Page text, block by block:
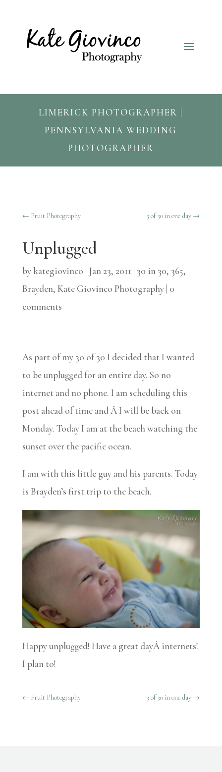
LIMERICK PHOTOGRAPHER |
PENNSYLVANIA WEDDING
PHOTOGRAPHER
← Fruit Photography 3 of 30 in one day →
Unplugged
by kategiovinco Jan 23, 2011 30 in 30, 365,
Brayden, Kate Giovinco Photography| 0
comments
As part of my 30 of 30 I decided that I wanted
to be unplugged for an entire day. So no
internet and no phone. I am scheduling this
post ahead of time and Â I will be back on
Monday. Today I am at the beach watching the
sunset over the pacific ocean.
I am with this little guy and his parents. Today
is Brayden’s first trip to the beach.
Happy unplugged! Have a great dayÂ internets!
I plan to!
← Fruit Photography 3 of 30 in one day →